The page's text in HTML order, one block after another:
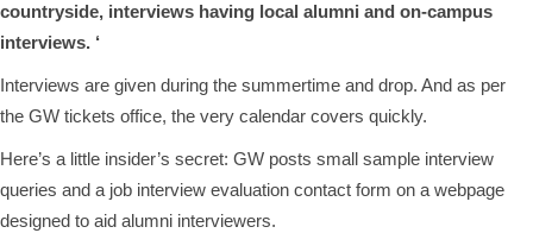
countryside, interviews having local alumni and on-campus
interviews. ‘
Interviews are given during the summertime and drop. And as per
the GW tickets office, the very calendar covers quickly.
Here’s a little insider’s secret: GW posts small sample interview
queries and a job interview evaluation contact form on a webpage
designed to aid alumni interviewers.